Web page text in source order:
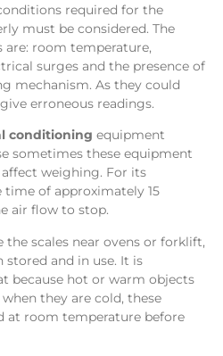
required for the
must be considered. The
room temperature,
surges and the presence of
mechanism. As they could
erroneous readings.
conditioning equipment
sometimes these equipment
weighing. For its
time of approximately 15
air flow to stop.
the scales near ovens or forklift,
and in use. It is
because hot or warm objects
they are cold, these
at room temperature before